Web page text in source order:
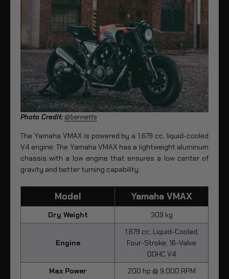
Photo Credit:@bennetts
The Yamaha VMAX is powered by a 1,679 cc, liquid-cooled
V4 engine. The Yamaha VMAX has a lightweight aluminum
chassis with a low engine that ensures a low center of
gravity and better turning capability.
Model Yamaha VMAX
Dry Weight 309 kg
Engine
1,679 cc, Liquid-Cooled,
Four-Stroke, 16-Valve
DOHC V4
Max Power
200 hp @ 9,000 RPM